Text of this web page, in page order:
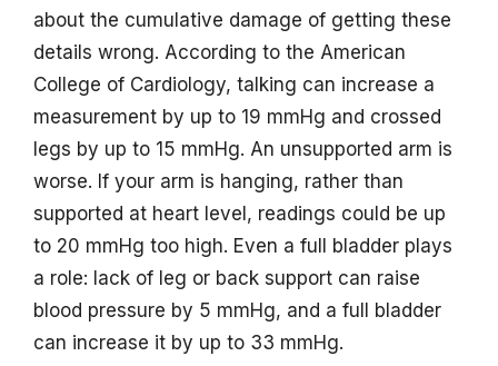
about the cumulative damage of getting these
details wrong. According to the American
College of Cardiology, talking can increase a
measurement by up to 19 mmHg and crossed
legs by up to 15 mmHg. An unsupported arm is
worse. If your arm is hanging, rather than
supported at heart level, readings could be up
to 20 mmHg too high. Even a full bladder plays
a role: lack of leg or back support can raise
blood pressure by 5 mmHg, and a full bladder
can increase it by up to 33 mmHg.